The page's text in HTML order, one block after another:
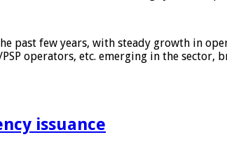
past few years, with steady growth in
operators, etc. emerging in the
issuance